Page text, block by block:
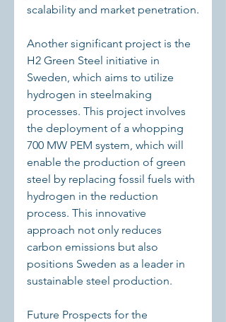
scalability and market penetration.
Another significant project is the
H2 Green Steel initiative in
Sweden, which aims to utilize
hydrogen in steelmaking
processes. This project involves
the deployment of a whopping
700 MW PEM system, which will
enable the production of green
steel by replacing fossil fuels with
hydrogen in the reduction
process. This innovative
approach not only reduces
carbon emissions but also
positions Sweden as a leader in
sustainable steel production.
Future Prospects for the